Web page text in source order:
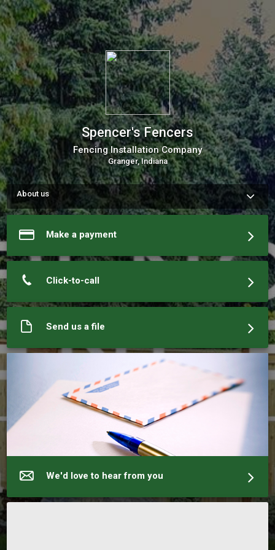
Spencer's Fencers
Fencing Installation Company
Granger, Indiana
About us
We are a team of business experts, dedicated to serving this
area for several years now. We will be happy to be of service.
services today.Make a payment
Click-to-call
Send us a file
We'd love to hear from you